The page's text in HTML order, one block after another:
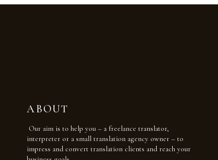
ABOUT
Our aim is to help you – a freelance translator,
interpreter or a small translation agency owner – to
impress and convert translation clients and reach your